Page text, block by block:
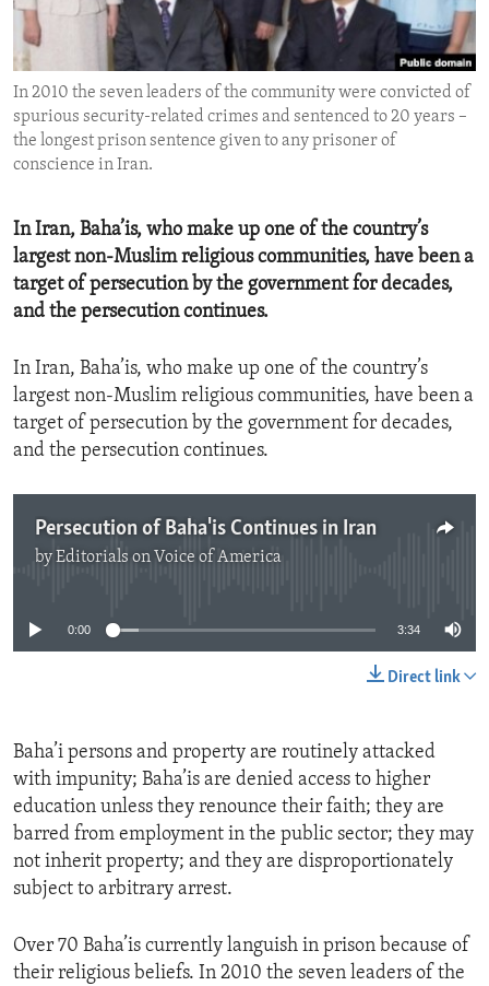
ENVIRONMENT AND HEALTH
IDEALS AND INSTITUTIONS
In 2010 the seven leaders of the community were convicted of
spurious security-related crimes and sentenced to 20 years –
the longest prison sentence given to any prisoner of
conscience in Iran.
​In Iran, Baha’is, who make up one of the country’s
largest non-Muslim religious communities, have been a
target of persecution by the government for decades,
and the persecution continues.
In Iran, Baha’is, who make up one of the country’s
largest non-Muslim religious communities, have been a
target of persecution by the government for decades,
and the persecution continues.
Persecution of Baha'is Continues in Iran
byEditorials on Voice of America
0:00 3:34
Direct link
Baha’i persons and property are routinely attacked
with impunity; Baha’is are denied access to higher
education unless they renounce their faith; they are
barred from employment in the public sector; they may
not inherit property; and they are disproportionately
subject to arbitrary arrest.
Over 70 Baha’is currently languish in prison because of
their religious beliefs. In 2010 the seven leaders of the